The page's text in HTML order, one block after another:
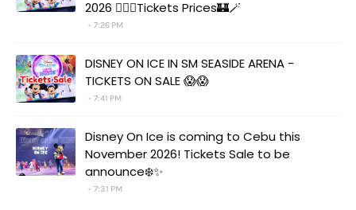
2026 🧚‍♀️✨Tickets Prices🏰🪄
7:26 PM
DISNEY ON ICE IN SM SEASIDE ARENA -
TICKETS ON SALE 😱😱
7:41 PM
Disney On Ice is coming to Cebu this
November 2026! Tickets Sale to be
announce❄️✨
7:31 PM